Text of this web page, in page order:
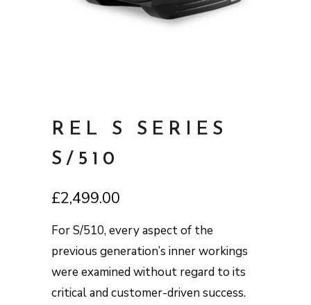
REL S SERIES
S/510
£2,499.00
For S/510, every aspect of the
previous generation’s inner workings
were examined without regard to its
critical and customer-driven success.